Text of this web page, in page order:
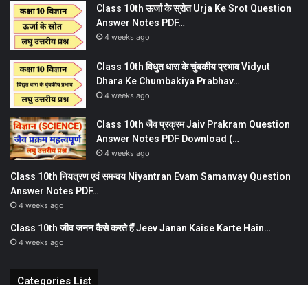
Class 10th ऊर्जा के स्रोत Urja Ke Srot Question
Answer Notes PDF…
4 weeks ago
Class 10th विधुत धारा के चुंबकीय प्रभाव Vidyut
Dhara Ke Chumbakiya Prabhav…
4 weeks ago
Class 10th जैव प्रक्रम Jaiv Prakram Question
Answer Notes PDF Download (…
4 weeks ago
Class 10th नियत्रण एवं समन्वय Niyantran Evam Samanvay Question
Answer Notes PDF…
4 weeks ago
Class 10th जीव जनन कैसे करते हैं Jeev Janan Kaise Karte Hain…
4 weeks ago
Categories List